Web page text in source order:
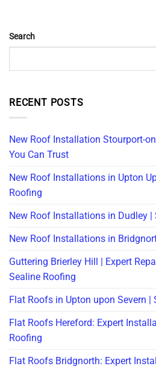
Search
RECENT POSTS
New Roof Installation Stourport-
You Can Trust
New Roof Installations in Upton
Roofing
New Roof Installations in Dudley |
New Roof Installations in
Guttering Brierley Hill | Expert
Sealine Roofing
Flat Roofs in Upton upon Severn |
Flat Roofs Hereford: Expert
Roofing
Flat Roofs Bridgnorth: Expert